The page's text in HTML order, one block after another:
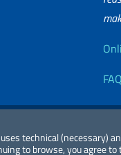
technical (necessary)
to browse, you agree to
FAQ
Accessibility
Statement